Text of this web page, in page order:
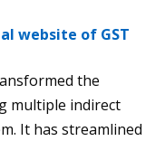
website of GST
the
multiple indirect
It has streamlined